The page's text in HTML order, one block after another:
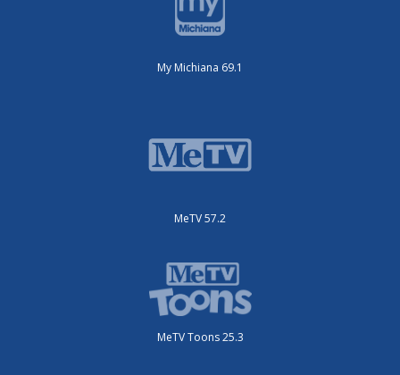
My Michiana 69.1
MeTV 57.2
MeTV Toons 25.3